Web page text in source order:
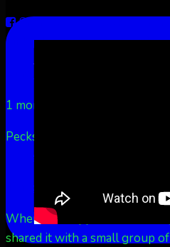
Share on Facebook
LinkedIn
Share by Email
1 month ago
Pecks Lake, New York! July
More
This content isn't available
When this happens, it's
shared it with a small group